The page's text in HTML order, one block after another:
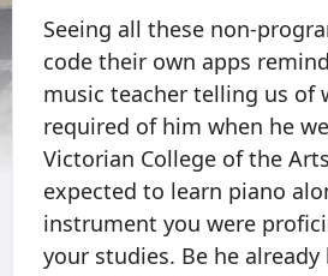
Seeing all these non-
code their own apps
music teacher telling us of
required of him when he
Victorian College of the
expected to learn piano
instrument you were
your studies. Be he